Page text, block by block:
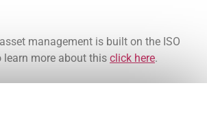
management is built on the ISO
learn more about this click here.